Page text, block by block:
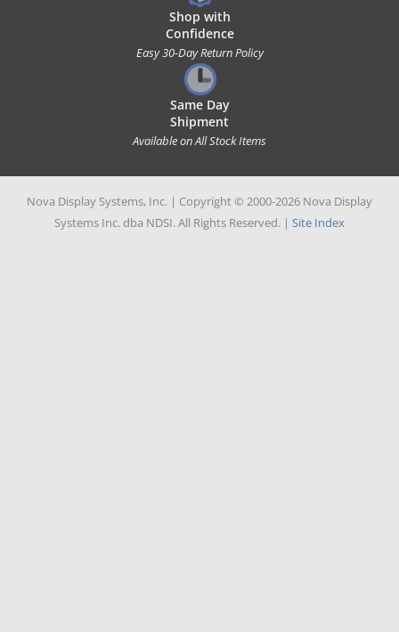
Shop with
Confidence
Easy 30-Day Return Policy
Same Day
Shipment
Available on All Stock Items
Nova Display Systems, Inc. | Copyright © 2000-2026 Nova Display
Systems Inc. dba NDSI. All Rights Reserved. | Site Index